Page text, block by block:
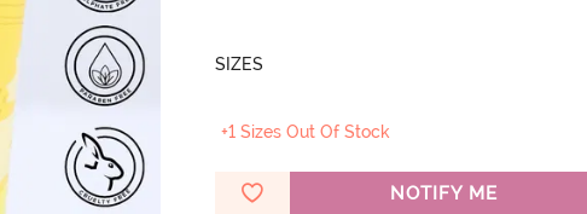
SIZES
+1 Sizes Out Of Stock
NOTIFY ME